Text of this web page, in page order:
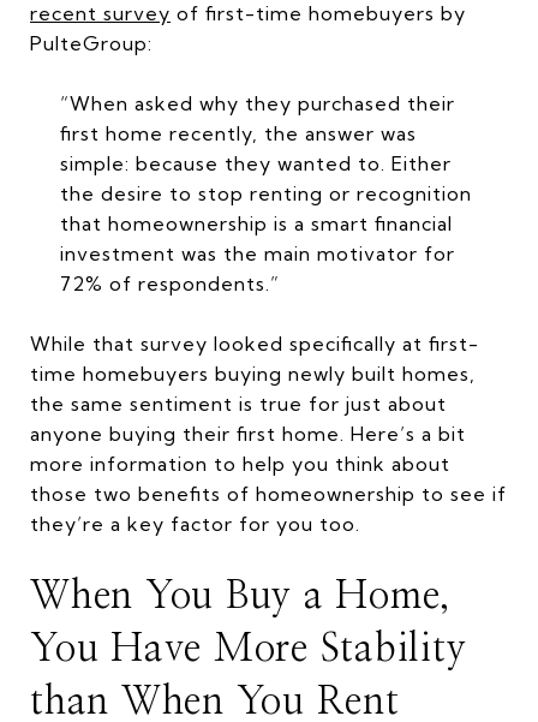
recent survey of first-time homebuyers by
PulteGroup:
“When asked why they purchased their
first home recently, the answer was
simple: because they wanted to. Either
the desire to stop renting or recognition
that homeownership is a smart financial
investment was the main motivator for
72% of respondents.”
While that survey looked specifically at first-
time homebuyers buying newly built homes,
the same sentiment is true for just about
anyone buying their first home. Here’s a bit
more information to help you think about
those two benefits of homeownership to see if
they’re a key factor for you too.
When You Buy a Home,
You Have More Stability
than When You Rent